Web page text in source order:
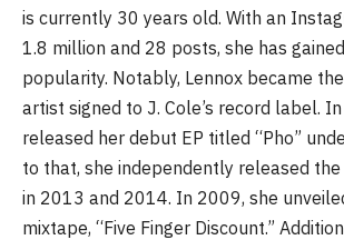
is currently 30 years old. With an
1.8 million and 28 posts, she has
popularity. Notably, Lennox became
artist signed to J. Cole’s record label.
released her debut EP titled “Pho”
to that, she independently released the
in 2013 and 2014. In 2009, she
mixtape, “Five Finger Discount.”